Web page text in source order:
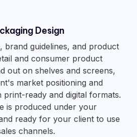
Design
brand guidelines, and product
and consumer product
out on shelves and screens,
market positioning and
print-ready and digital formats.
is produced under your
ready for your client to use
channels.